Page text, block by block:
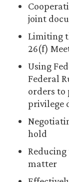
joint
Limiting
26(f)
Using
Federal
orders
privilege
hold
Reducing
matter